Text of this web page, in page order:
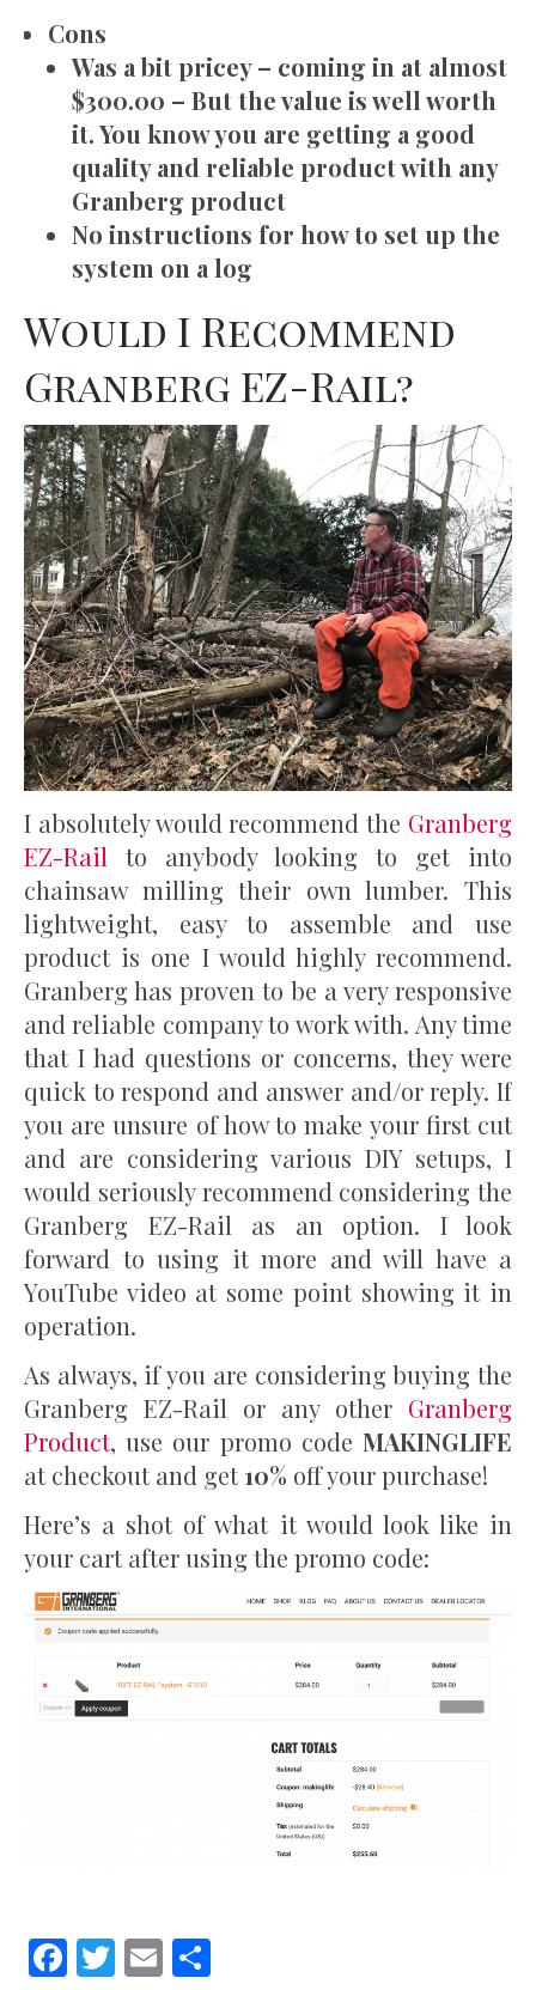
Cons
Was a bit pricey – coming in at almost
$300.00 – But the value is well worth
it. You know you are getting a good
quality and reliable product with any
Granberg product
No instructions for how to set up the
system on a log
Would I Recommend
Granberg EZ-Rail?
I absolutely would recommend the Granberg
EZ-Rail to anybody looking to get into
chainsaw milling their own lumber. This
lightweight, easy to assemble and use
product is one I would highly recommend.
Granberg has proven to be a very responsive
and reliable company to work with. Any time
that I had questions or concerns, they were
quick to respond and answer and/or reply. If
you are unsure of how to make your first cut
and are considering various DIY setups, I
would seriously recommend considering the
Granberg EZ-Rail as an option. I look
forward to using it more and will have a
YouTube video at some point showing it in
operation.
As always, if you are considering buying the
Granberg EZ-Rail or any other Granberg
Product, use our promo code MAKINGLIFE
at checkout and get10% off your purchase!
Here’s a shot of what it would look like in
your cart after using the promo code:
Facebook
Twitter
Email